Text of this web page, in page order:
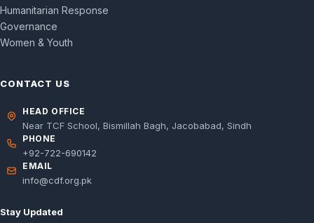
Humanitarian Response
Governance
Women & Youth
CONTACT US
HEAD OFFICE
Near TCF School, Bismillah Bagh, Jacobabad, Sindh
PHONE
+92-722-690142
EMAIL
info@cdf.org.pk
Stay Updated